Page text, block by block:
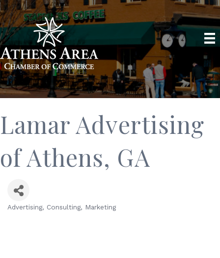
Lamar Advertising
of Athens, GA
Advertising Consulting Marketing